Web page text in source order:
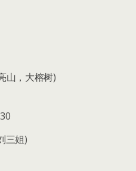
山，大榕树)
三姐)